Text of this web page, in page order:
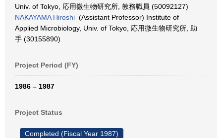
Univ. of Tokyo, 応用微生物研究所, 教務職員 (50092127)
NAKAYAMA Hiroshi (Assistant Professor) Institute of
Applied Microbiology, Univ. of Tokyo, 応用微生物研究所, 助
手 (30155890)
Project Period (FY)
1986 – 1987
Project Status
Completed (Fiscal Year 1987)